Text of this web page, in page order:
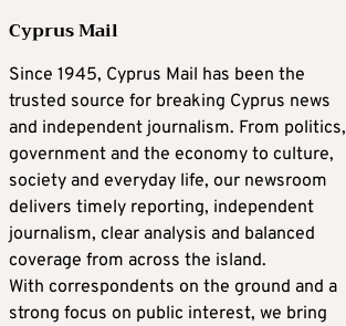
Cyprus Mail
Since 1945, Cyprus Mail has been the
trusted source for breaking Cyprus news
and independent journalism. From politics,
government and the economy to culture,
society and everyday life, our newsroom
delivers timely reporting, independent
journalism, clear analysis and balanced
coverage from across the island.
With correspondents on the ground and a
strong focus on public interest, we bring